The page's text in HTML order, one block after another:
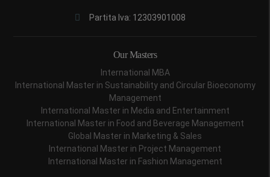
Partita Iva: 12303901008
Our Masters
International MBA
International Master in Sustainability and Circular Bioeconomy
Management
International Master in Media and Entertainment
International Master in Food and Beverage Management
Global Master in Marketing & Sales
International Master in Project Management
International Master in Fashion Management